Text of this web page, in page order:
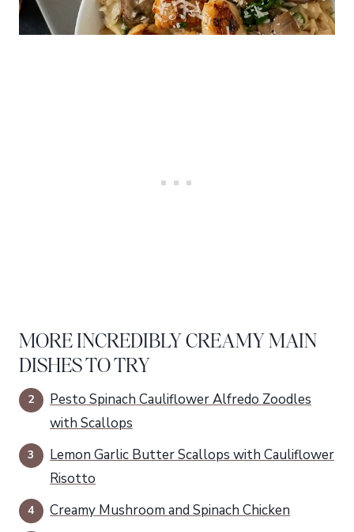
MORE INCREDIBLY CREAMY MAIN
DISHES TO TRY
Pesto Spinach Cauliflower Alfredo Zoodles
with Scallops
Lemon Garlic Butter Scallops with Cauliflower
Risotto
Creamy Mushroom and Spinach Chicken